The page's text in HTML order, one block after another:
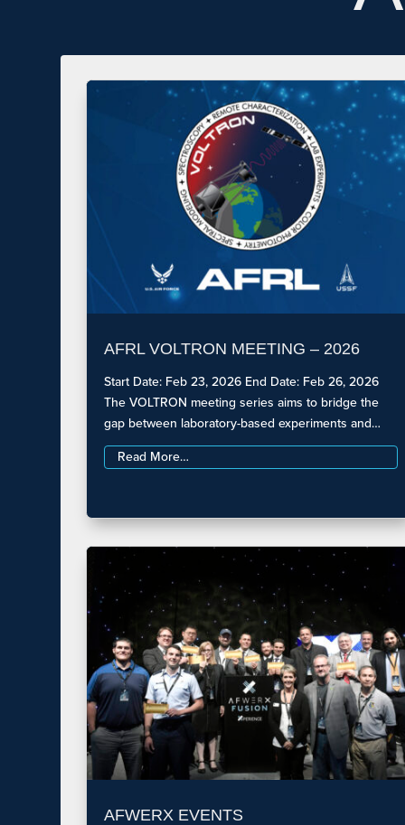
AFRL VOLTRON MEETING – 2026
Start Date: Feb 23, 2026 End Date: Feb 26, 2026
The VOLTRON meeting series aims to bridge the
gap between laboratory-based experiments and…
Read More…
AFWERX EVENTS